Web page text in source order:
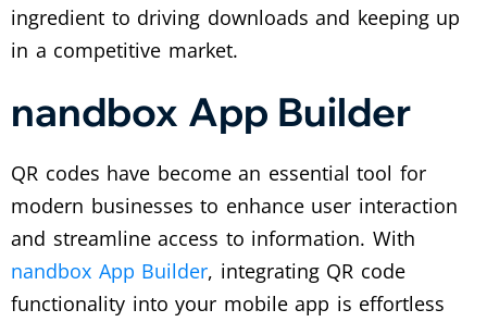
ingredient to driving downloads and keeping up
in a competitive market.
nandbox App Builder
QR codes have become an essential tool for
modern businesses to enhance user interaction
and streamline access to information. With
nandbox App Builder, integrating QR code
functionality into your mobile app is effortless